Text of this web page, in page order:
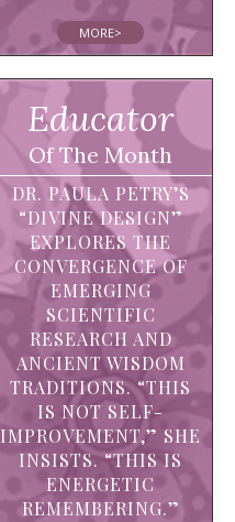
MORE>
Educator
Of The Month
DR. PAULA PETRY’S
“DIVINE DESIGN”
EXPLORES THE
CONVERGENCE OF
EMERGING
SCIENTIFIC
RESEARCH AND
ANCIENT WISDOM
TRADITIONS. “THIS
IS NOT SELF-
IMPROVEMENT,” SHE
INSISTS. “THIS IS
ENERGETIC
REMEMBERING.”